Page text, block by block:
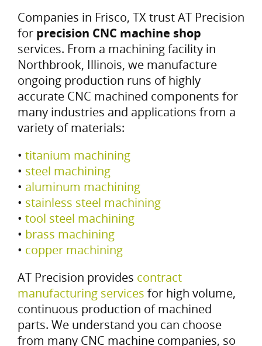
Companies in Frisco, TX trust AT Precision
for precision CNC machine shop
services. From a machining facility in
Northbrook, Illinois, we manufacture
ongoing production runs of highly
accurate CNC machined components for
many industries and applications from a
variety of materials:
• titanium machining
• steel machining
• aluminum machining
• stainless steel machining
• tool steel machining
• brass machining
• copper machining
AT Precision provides contract
manufacturing services for high volume,
continuous production of machined
parts. We understand you can choose
from many CNC machine companies, so